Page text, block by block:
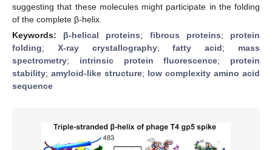
suggesting that these molecules might participate in the folding
of the complete β-helix.
Keywords: β-helical proteins; fibrous proteins; protein
folding; X-ray crystallography;fatty acid; mass
spectrometry; intrinsic protein fluorescence; protein
stability; amyloid-like structure; low complexity amino acid
sequence